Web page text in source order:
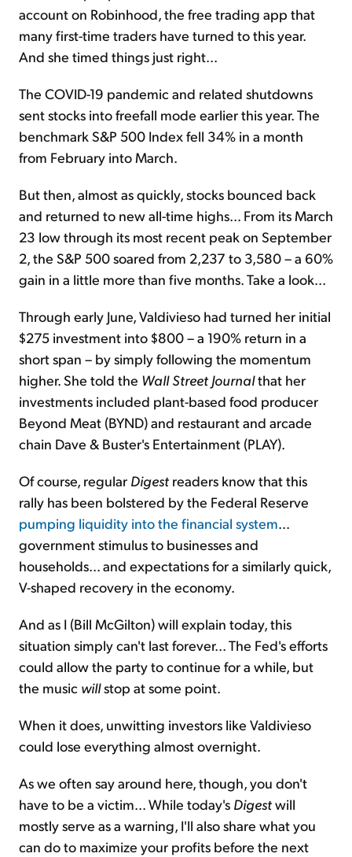
account on Robinhood, the free trading app that
many first-time traders have turned to this year.
And she timed things just right...
The COVID-19 pandemic and related shutdowns
sent stocks into freefall mode earlier this year. The
benchmark S&P 500 Index fell 34% in a month
from February into March.
But then, almost as quickly, stocks bounced back
and returned to new all-time highs... From its March
23 low through its most recent peak on September
2, the S&P 500 soared from 2,237 to 3,580 – a 60%
gain in a little more than five months. Take a look...
Through early June, Valdivieso had turned her initial
$275 investment into $800 – a 190% return in a
short span – by simply following the momentum
higher. She told the Wall Street Journalthat her
investments included plant-based food producer
Beyond Meat (BYND) and restaurant and arcade
chain Dave & Buster's Entertainment (PLAY).
Of course, regular Digest readers know that this
rally has been bolstered by the Federal Reserve
pumping liquidity into the financial system...
government stimulus to businesses and
households... and expectations for a similarly quick,
V-shaped recovery in the economy.
And as I (Bill McGilton) will explain today, this
situation simply can't last forever... The Fed's efforts
could allow the party to continue for a while, but
the music willstop at some point.
When it does, unwitting investors like Valdivieso
could lose everything almost overnight.
As we often say around here, though, you don't
have to be a victim... While today's Digestwill
mostly serve as a warning, I'll also share what you
can do to maximize your profits before the next